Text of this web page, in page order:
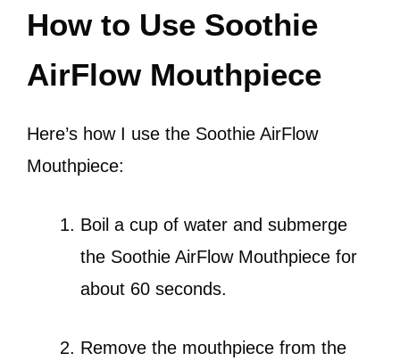
How to Use Soothie
AirFlow Mouthpiece
Here’s how I use the Soothie AirFlow
Mouthpiece:
Boil a cup of water and submerge
the Soothie AirFlow Mouthpiece for
about 60 seconds.
Remove the mouthpiece from the